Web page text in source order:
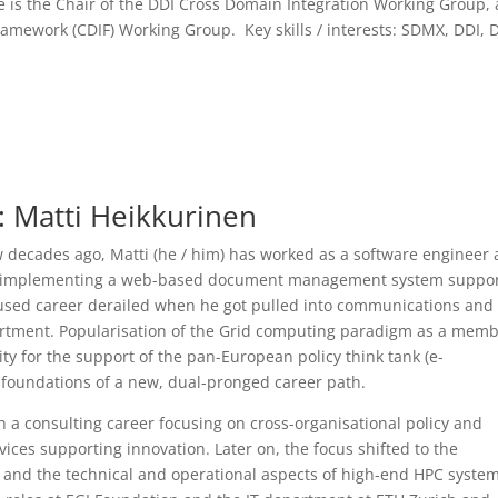
(CDIF) Working Group. Key skills / interests: SDMX, DDI,
Matti Heikkurinen
ago, Matti (he / him) has worked as a software engineer
a web-based document management system
career derailed when he got pulled into communications and
Popularisation of the Grid computing paradigm as a
for the support of the pan-European policy think tank (e-
of a new, dual-pronged career path.
consulting career focusing on cross-organisational policy and
supporting innovation. Later on, the focus shifted to the
the technical and operational aspects of high-end HPC